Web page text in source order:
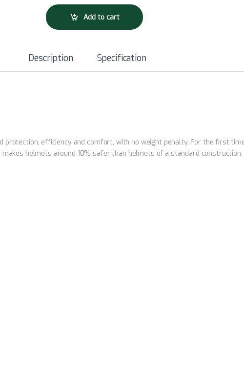
Add to cart
Description Specification
protection, efficiency and comfort, with no weight penalty. For the first
helmets around 10% safer than helmets of a standard construction.